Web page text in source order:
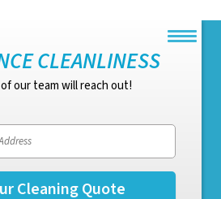
CLEANLINESS
our team will reach out!